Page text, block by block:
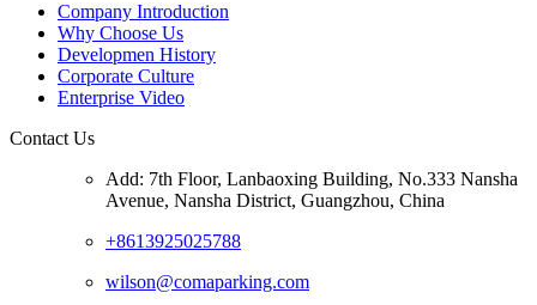
Company Introduction
Why Choose Us
Developmen History
Corporate Culture
Enterprise Video
Contact Us
Add: 7th Floor, Lanbaoxing Building, No.333 Nansha
Avenue, Nansha District, Guangzhou, China
+8613925025788
wilson@comaparking.com